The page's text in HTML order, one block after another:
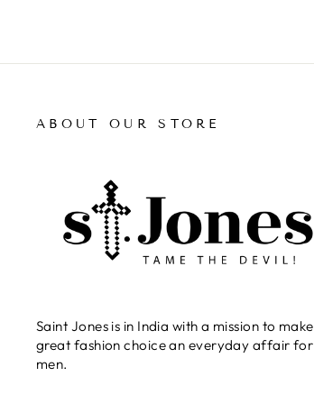
ABOUT OUR STORE
Saint Jones is in India with a mission to make
great fashion choice an everyday affair for
men.